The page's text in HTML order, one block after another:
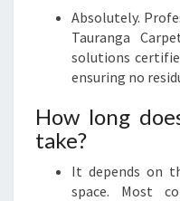
Absolutely.
Tauranga
solutions
ensuring no
How long
take?
It depends on
space. Most